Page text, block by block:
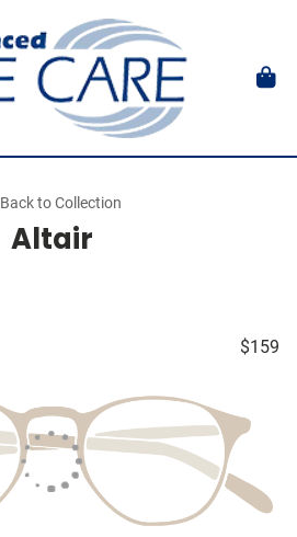
Back to Collection
Altair
$159